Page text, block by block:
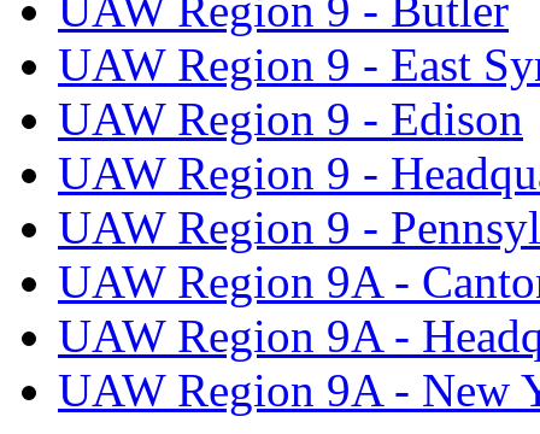
UAW Region 9 - East
UAW Region 9 - Edison
UAW Region 9 -
UAW Region 9 -
UAW Region 9A -
UAW Region 9A -
UAW Region 9A - New